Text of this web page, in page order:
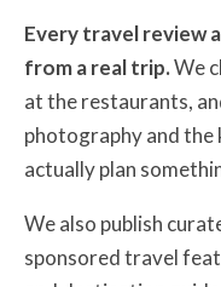
Every travel review
from a real trip.We
at the restaurants,
photography and the
actually plan
We also publish
sponsored travel